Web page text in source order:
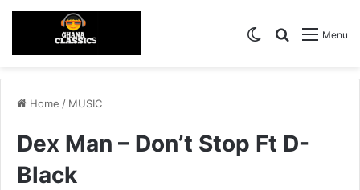
Menu
Search for
Switch skin
Home / MUSIC
Dex Man – Don’t Stop Ft D-
Black